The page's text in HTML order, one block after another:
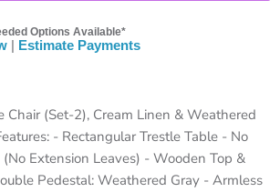
Options Available*
| Estimate Payments
Chair (Set-2), Cream Linen & Weathered
- Rectangular Trestle Table - No
Extension Leaves) - Wooden Top &
Pedestal: Weathered Gray - Armless